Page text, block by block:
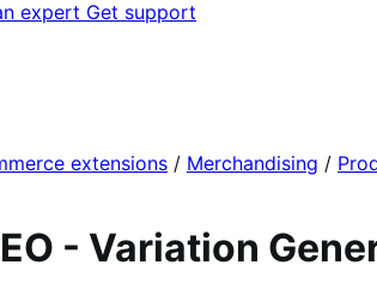
expert Get support
extensions / Merchandising /
- Variation